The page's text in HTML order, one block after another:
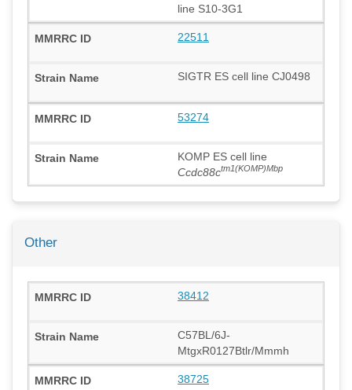
line S10-3G1
22511
SIGTR ES cell line CJ0498
53274
KOMP ES cell line
Ccdc88ctm1(KOMP)Mbp
Other
38412
C57BL/6J-
MtgxR0127Btlr/Mmmh
38725